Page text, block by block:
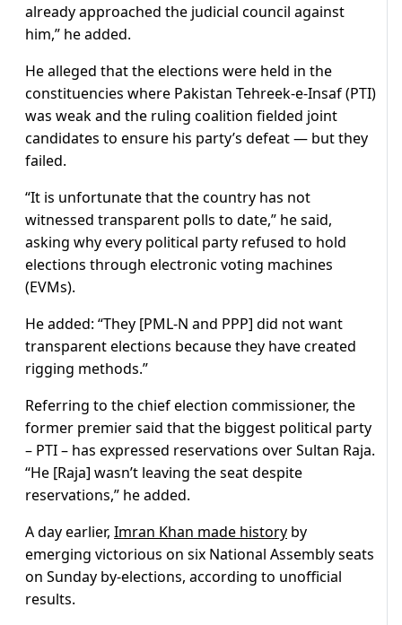
already approached the judicial council against
him,” he added.
He alleged that the elections were held in the
constituencies where Pakistan Tehreek-e-Insaf (PTI)
was weak and the ruling coalition fielded joint
candidates to ensure his party’s defeat — but they
failed.
“It is unfortunate that the country has not
witnessed transparent polls to date,” he said,
asking why every political party refused to hold
elections through electronic voting machines
(EVMs).
He added: “They [PML-N and PPP] did not want
transparent elections because they have created
rigging methods.”
Referring to the chief election commissioner, the
former premier said that the biggest political party
– PTI – has expressed reservations over Sultan Raja.
“He [Raja] wasn’t leaving the seat despite
reservations,” he added.
A day earlier, Imran Khan made history by
emerging victorious on six National Assembly seats
on Sunday by-elections, according to unofficial
results.